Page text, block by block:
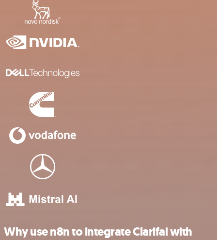
Why use n8n to integrate Clarifai with